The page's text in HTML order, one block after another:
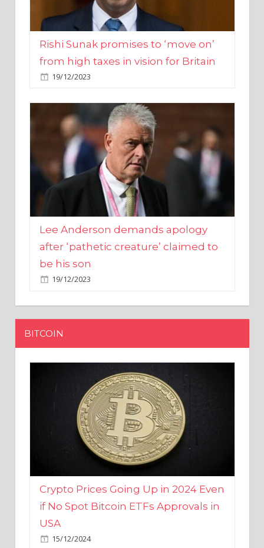
Rishi Sunak promises to ‘move on’
from high taxes in vision for Britain
19/12/2023
Lee Anderson demands apology
after ‘pathetic creature’ claimed to
be his son
19/12/2023
BITCOIN
Crypto Prices Going Up in 2024 Even
if No Spot Bitcoin ETFs Approvals in
USA
15/12/2024